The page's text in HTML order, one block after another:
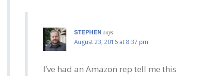
STEPHEN says
August 23, 2016 at 8:37 pm
I’ve had an Amazon rep tell me this